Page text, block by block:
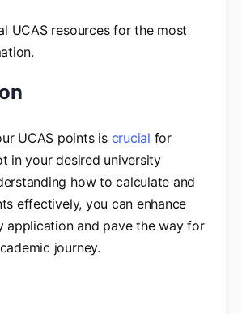
UCAS resources for the most
UCAS points is crucial for
in your desired university
how to calculate and
effectively, you can enhance
application and pave the way for
journey.